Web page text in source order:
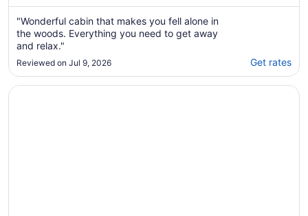
"Wonderful cabin that makes you fell alone in
the woods. Everything you need to get away
and relax."
Reviewed on Jul 9, 2026 Get rates
Opens in a new window
River Valley Retreat – Nature & Riverfront Stay